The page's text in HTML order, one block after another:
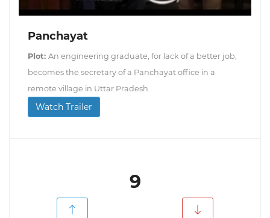
Panchayat
Plot: An engineering graduate, for lack of a better job,
becomes the secretary of a Panchayat office in a
remote village in Uttar Pradesh.
Watch Trailer
9